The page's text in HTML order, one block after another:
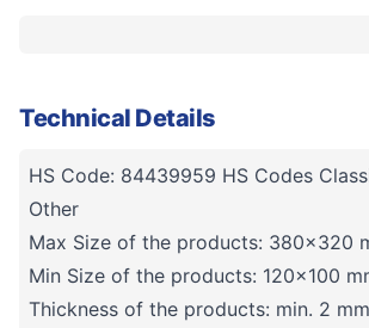
Technical Details
HS Code: 84439959 HS Codes
Other
Max Size of the products: 380x320
Min Size of the products: 120×100
Thickness of the products: min. 2